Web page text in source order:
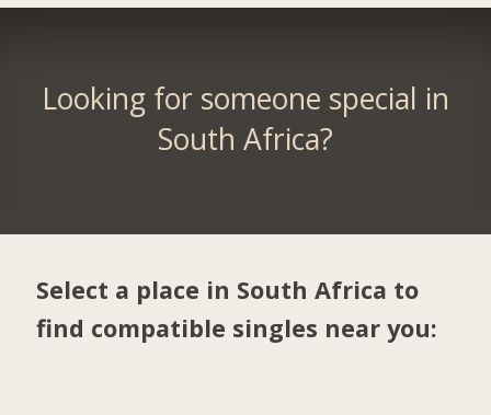
Looking for someone special in
South Africa?
Select a place in South Africa to
find compatible singles near you: